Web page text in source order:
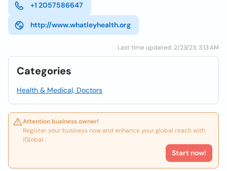
+1 2057586647
http://www.whatleyhealth.org
Last time updated: 2/23/23, 3:13 AM
Categories
Health & Medical, Doctors
Attention business owner!
Register your business now and enhance your global reach with
iGlobal.
Start now!